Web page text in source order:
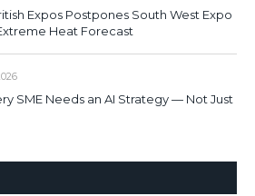
Expos Postpones South West Expo
Heat Forecast
SME Needs an AI Strategy — Not Just